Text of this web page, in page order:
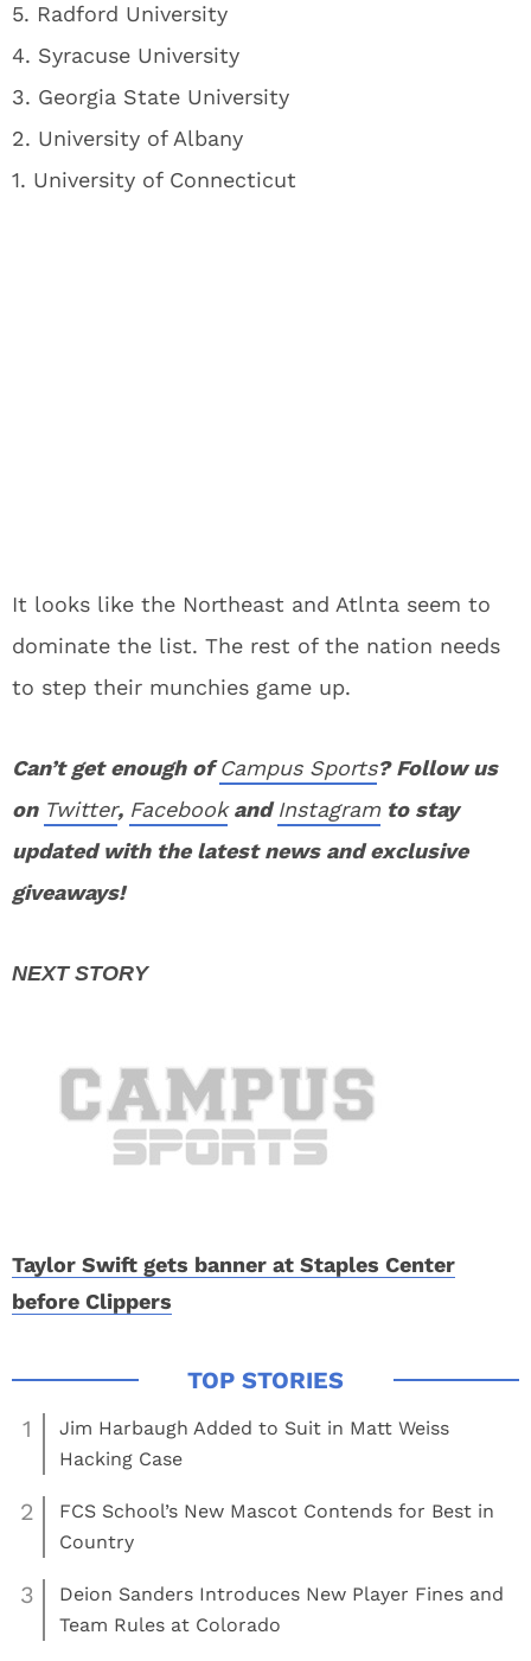
5. Radford University
4. Syracuse University
3. Georgia State University
2. University of Albany
1. University of Connecticut
It looks like the Northeast and Atlnta seem to
dominate the list. The rest of the nation needs
to step their munchies game up.
Can’t get enough ofCampus Sports? Follow us
on Twitter, FacebookandInstagram to stay
updated with the latest news and exclusive
giveaways!
Taylor Swift gets banner at Staples Center
before Clippers
1
Jim Harbaugh Added to Suit in Matt Weiss
Hacking Case
2
FCS School’s New Mascot Contends for Best in
Country
3
Deion Sanders Introduces New Player Fines and
Team Rules at Colorado